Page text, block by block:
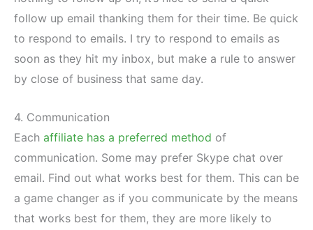
follow up email thanking them for their time. Be quick
to respond to emails. I try to respond to emails as
soon as they hit my inbox, but make a rule to answer
by close of business that same day.
4. Communication
Each affiliate has a preferred method of
communication. Some may prefer Skype chat over
email. Find out what works best for them. This can be
a game changer as if you communicate by the means
that works best for them, they are more likely to